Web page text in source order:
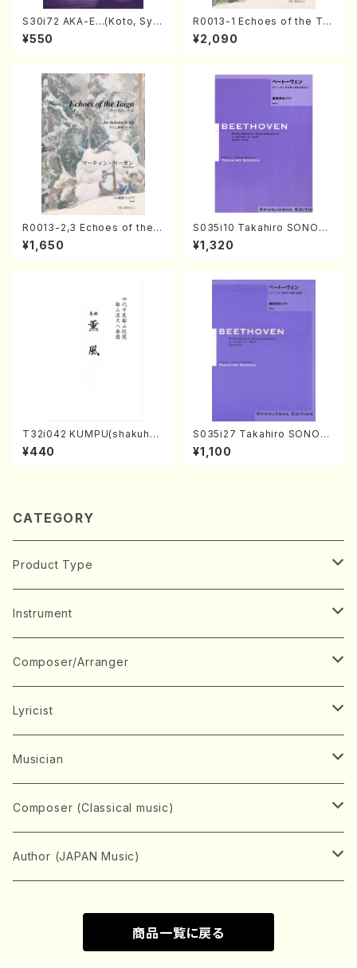
S30i72 AKA-E…(Koto, Sya
kuhachi/H. SAWAI /Syakuha
chi part)
¥550
R0013-1 Echoes of the Tai
ga (Shakuhachi 3 /Marty R
egan/Music score)
¥2,090
R0013-2,3 Echoes of the T
aiga (Shakuhachi 3 /Marty
Regan/Shakuhachi parts)
¥1,650
S035i10 Takahiro SONODA
kouteiban beethoven・Pian
o・Sonate #10[G Major] op1
¥1,320
T32i042 KUMPU(shakuhac
hi/K. Kouzan /Full Score)
¥440
S035i27 Takahiro SONOD
A kouteiban beethoven・Pi
ano・Sonate #27[C minor]
¥1,100
CATEGORY
Product Type
Music Score
Book
CD/DVD
Concert ticket
Music magazine
HOGAKU journal
Record
Instrument
Japanese Instrument
Koto(Solo)
Koto(Ensemble)
Chorus
Mixed chorus
Female chorus
Voice
Soprano
Alto
Keyboard Instrument
Piano(Solo)
Stringed instrument
Violin(Ensemble)
Flute(Include Piccolo)(Solo)
Brass instrument
Composer/Arranger
A
ABE, Ayuko
AITA, Mizuki
B
BABA, Nobuko
BISHU, BO
C
CENSHU, Jiro
D
ENDO, Masao
Lyricist
A
AMAKO, Yoshiko
D
DOI, Bansui
E
Edgar Allan Poe
FUJI, Sadakazu
Musician
A
ADACHI, Mari (Viola)
D
FUKUDA, Teruhisa
Composer (Classical music)
Bach, Johann Sebastian
Brahms, Johannes
Author (JAPAN Music)
MIYAGI, Michio
Nagauta (Uta, Shamisen)
商品一覧に戻る